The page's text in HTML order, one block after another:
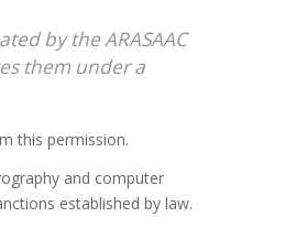
by the ARASAAC
them under a
this permission.
and computer
established by law.